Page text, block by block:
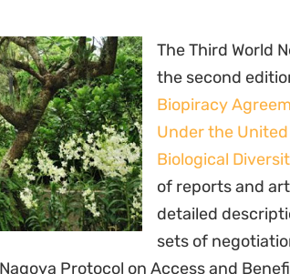
The Third World
the second
Biopiracy
Under the
Biological
of reports and
detailed
sets of
Protocol on Access and